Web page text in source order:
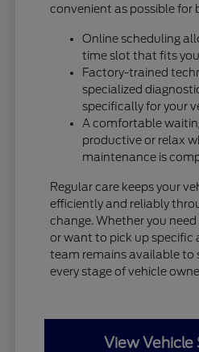
convenient as possible for
Online scheduling
time slot that fits
Factory-trained
specialized
specifically for your
A comfortable
productive or relax
maintenance is
Regular care keeps your
efficiently and reliably
change. Whether you
or want to pick up specific
team remains available to
every stage of vehicle
View Vehicle